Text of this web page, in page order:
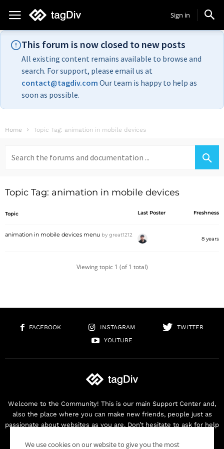
Sign in
This forum is now closed to new posts
All existing content remains available to browse and
search. For support, please email us at
contact@tagdiv.com Our team is happy to help as
soon as possible.
Home Topic Tag: animation in mobile devices
for:
Topic Tag: animation in mobile devices
Topic Last Poster Freshness
animation in mobile devices menu by great1212
8 years
Viewing topic 1 (of 1 total)
FACEBOOK INSTAGRAM
TWITTER
YOUTUBE
Welcome to the Community! This is our main Support Center and,
also the place where you can make new friends, people just as
passionate about websites as you are. Don’t hesitate to ask for help
We use cookies on our website to give you the most